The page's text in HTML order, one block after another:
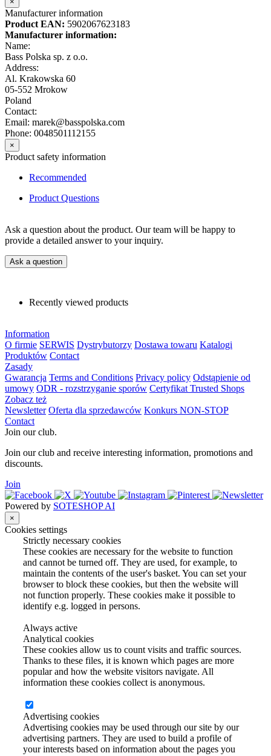
Manufacturer information
Product EAN: 5902067623183
Manufacturer information:
Name:
Bass Polska sp. z o.o.
Address:
Al. Krakowska 60
05-552 Mrokow
Poland
Contact:
Email: marek@basspolska.com
Phone: 0048501112155
×
Product safety information
Recommended
Product Questions
Ask a question about the product. Our team will be happy to
provide a detailed answer to your inquiry.
Ask a question
Recently viewed products
Information
O firmie SERWIS Dystrybutorzy Dostawa towaru Katalogi
Produktów Contact
Zasady
Gwarancja Terms and Conditions Privacy policy Odstąpienie od
umowy ODR - rozstrzyganie sporów Certyfikat Trusted Shops
Zobacz też
Newsletter Oferta dla sprzedawców Konkurs NON-STOP
Contact
Join our club.
Join our club and receive interesting information, promotions and
discounts.
Join
Powered by SOTESHOP AI
×
Cookies settings
Strictly necessary cookies
These cookies are necessary for the website to function
and cannot be turned off. They are used, for example, to
maintain the contents of the user's basket. You can set your
browser to block these cookies, but then the website will
not function properly. These cookies make it possible to
identify e.g. logged in persons.
Always active
Analytical cookies
These cookies allow us to count visits and traffic sources.
Thanks to these files, it is known which pages are more
popular and how the website visitors navigate. All
information these cookies collect is anonymous.
Advertising cookies
Advertising cookies may be used through our site by our
advertising partners. They are used to build a profile of
your interests based on information about the pages you